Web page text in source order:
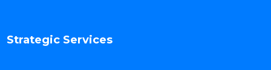
Strategic Services